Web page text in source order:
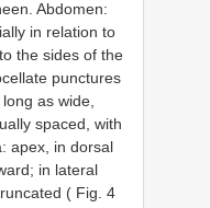
Abdomen:
in relation to
the sides of the
punctures
as wide,
spaced, with
apex, in dorsal
in lateral
( Fig. 4